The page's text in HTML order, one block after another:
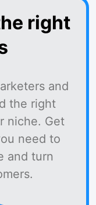
right
and
the right
niche. Get
need to
and turn